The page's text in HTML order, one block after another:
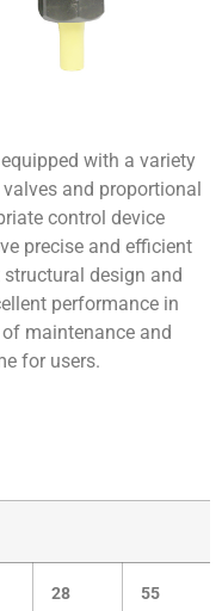
with a variety
and proportional
control device
precise and efficient
design and
performance in
maintenance and
for users.
28 55